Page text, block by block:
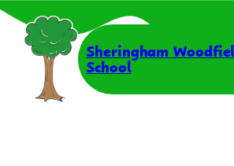
Skip
content
Sheringham
School